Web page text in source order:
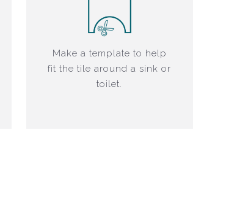
Make a template to help
fit the tile around a sink or
toilet.